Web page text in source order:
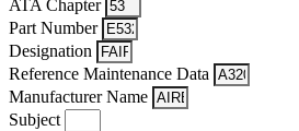
ATA Chapter
Part Number
Designation
Reference Maintenance Data
Manufacturer Name
Subject